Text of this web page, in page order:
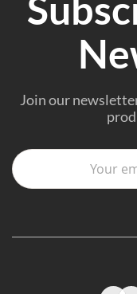
Join our